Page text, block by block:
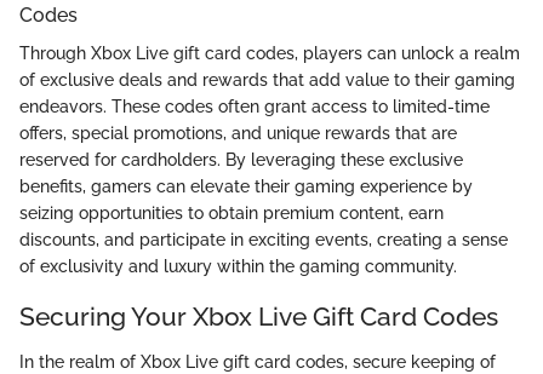
Codes
Through Xbox Live gift card codes, players can unlock a realm
of exclusive deals and rewards that add value to their gaming
endeavors. These codes often grant access to limited-time
offers, special promotions, and unique rewards that are
reserved for cardholders. By leveraging these exclusive
benefits, gamers can elevate their gaming experience by
seizing opportunities to obtain premium content, earn
discounts, and participate in exciting events, creating a sense
of exclusivity and luxury within the gaming community.
Securing Your Xbox Live Gift Card Codes
In the realm of Xbox Live gift card codes, secure keeping of